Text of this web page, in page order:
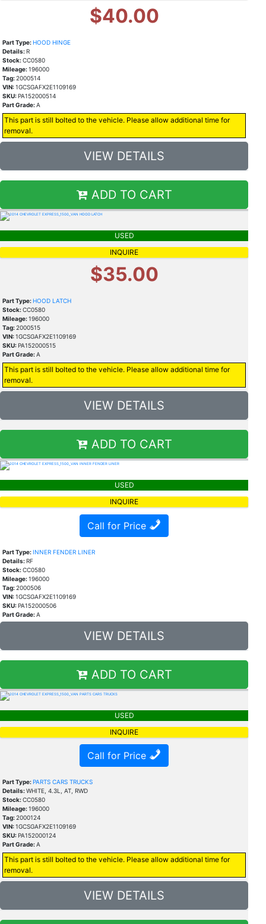
$40.00
Part Type: HOOD HINGE
Details: R
Stock:CC0580
Mileage:196000
Tag:2000514
VIN:1GCSGAFX2E1109169
SKU: PA152000514
Part Grade:A
This part is still bolted to the vehicle. Please allow additional time for
removal.
VIEW DETAILS
ADD TO CART
USED
INQUIRE
$35.00
Part Type: HOOD LATCH
Stock:CC0580
Mileage:196000
Tag: 2000515
VIN:1GCSGAFX2E1109169
SKU: PA152000515
Part Grade:A
This part is still bolted to the vehicle. Please allow additional time for
removal.
VIEW DETAILS
ADD TO CART
USED
INQUIRE
Call for Price
Part Type:INNER FENDER LINER
Details:RF
Stock:CC0580
Mileage:196000
Tag:2000506
VIN:1GCSGAFX2E1109169
SKU:PA152000506
Part Grade:A
VIEW DETAILS
ADD TO CART
USED
INQUIRE
Call for Price
Part Type:PARTS CARS TRUCKS
Details:WHITE, 4.3L, AT, RWD
Stock:CC0580
Mileage:196000
Tag: 2000124
VIN:1GCSGAFX2E1109169
SKU:PA152000124
Part Grade:A
This part is still bolted to the vehicle. Please allow additional time for
removal.
VIEW DETAILS